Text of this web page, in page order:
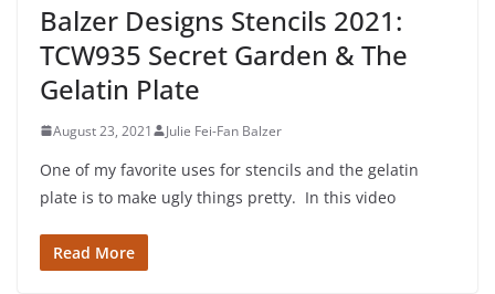
Balzer Designs Stencils 2021:
TCW935 Secret Garden & The
Gelatin Plate
August 23, 2021 Julie Fei-Fan Balzer
One of my favorite uses for stencils and the gelatin
plate is to make ugly things pretty. In this video
Read More